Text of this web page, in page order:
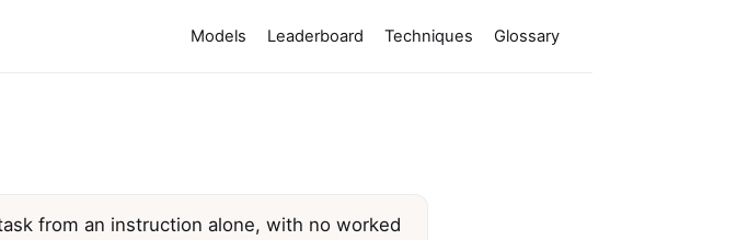
Models Leaderboard Techniques Glossary
from an instruction alone, with no worked